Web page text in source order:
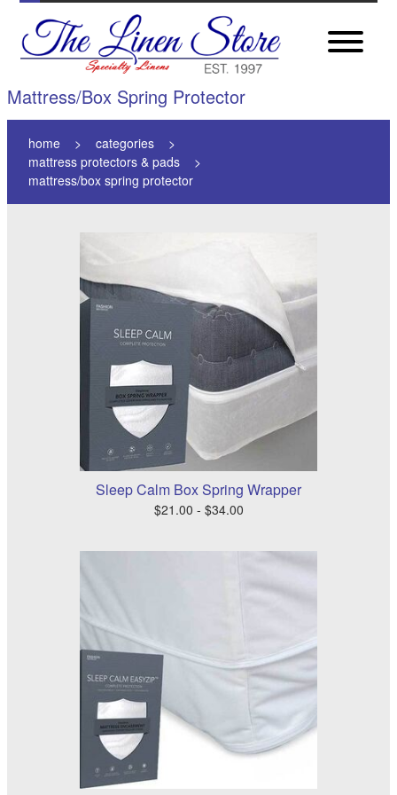
Mattress/Box Spring Protector
home
categories
mattress protectors & pads
mattress/box spring protector
Sleep Calm Box Spring Wrapper
$21.00 - $34.00